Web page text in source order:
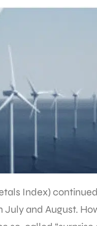
Index)
and August.